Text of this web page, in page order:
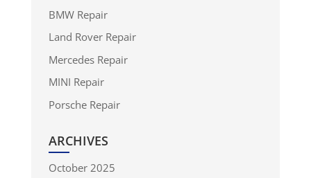
BMW Repair
Land Rover Repair
Mercedes Repair
MINI Repair
Porsche Repair
ARCHIVES
October 2025